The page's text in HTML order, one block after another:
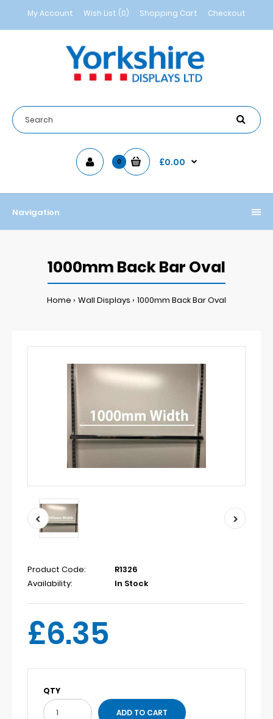
My Account Wish List (0) Shopping Cart Checkout
0 £0.00
Navigation
1000mm Back Bar Oval
Home Wall Displays 1000mm Back Bar Oval
Product Code:
R1326
Availability:
In Stock
£6.35
QTY